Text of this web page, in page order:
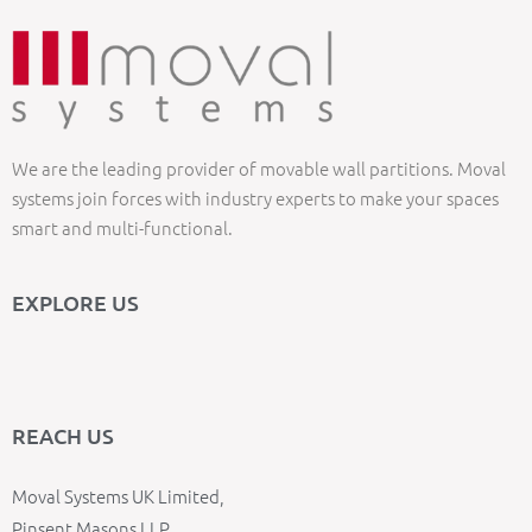
We are the leading provider of movable wall partitions. Moval
systems join forces with industry experts to make your spaces
smart and multi-functional.
EXPLORE US
REACH US
Moval Systems UK Limited,